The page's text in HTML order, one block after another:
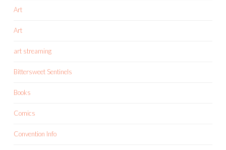
Art
Art
art streaming
Bittersweet Sentinels
Books
Comics
Convention Info